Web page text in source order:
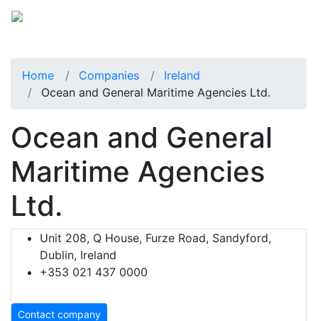
Home Companies
Ireland
Ocean and General Maritime Agencies Ltd.
Ocean and General
Maritime Agencies
Ltd.
Unit 208, Q House, Furze Road, Sandyford,
Dublin, Ireland
+353 021 437 0000
Contact company